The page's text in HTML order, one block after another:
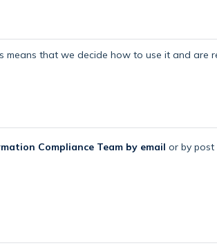
that we decide how to use it and are
Compliance Team by email or by post